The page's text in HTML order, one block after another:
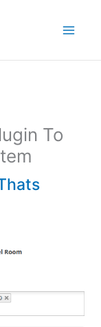
To